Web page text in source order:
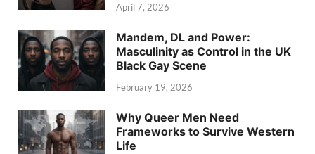
April 7, 2026
Mandem, DL and Power:
Masculinity as Control in the UK
Black Gay Scene
February 19, 2026
Why Queer Men Need
Frameworks to Survive Western
Life